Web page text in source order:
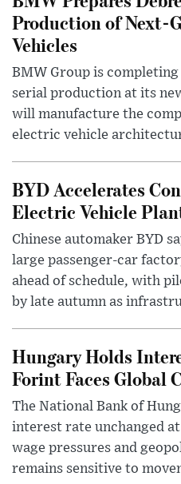
Production of Next-
Vehicles
BMW Group is
serial production at its
will manufacture the
electric vehicle
BYD Accelerates
Electric Vehicle
Chinese automaker BYD
large passenger-car
ahead of schedule, with
by late autumn as
Hungary Holds
Forint Faces Global
The National Bank of
interest rate unchanged
wage pressures and
remains sensitive to